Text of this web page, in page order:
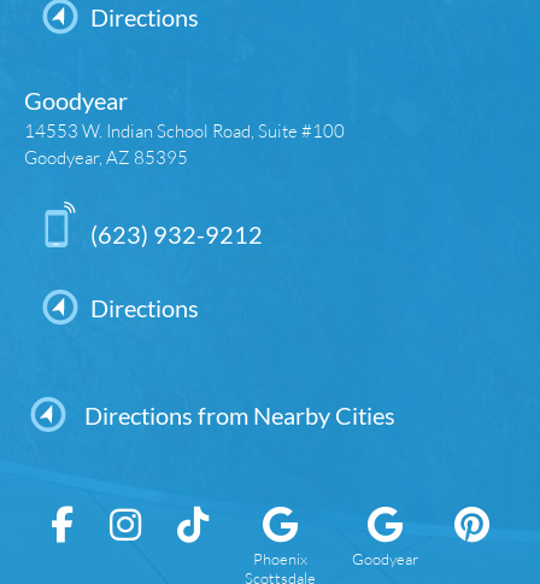
Directions
Goodyear
14553 W. Indian School Road, Suite #100
Goodyear, AZ 85395
(623) 932-9212
Directions
Directions from Nearby Cities
Phoenix
Scottsdale
Goodyear